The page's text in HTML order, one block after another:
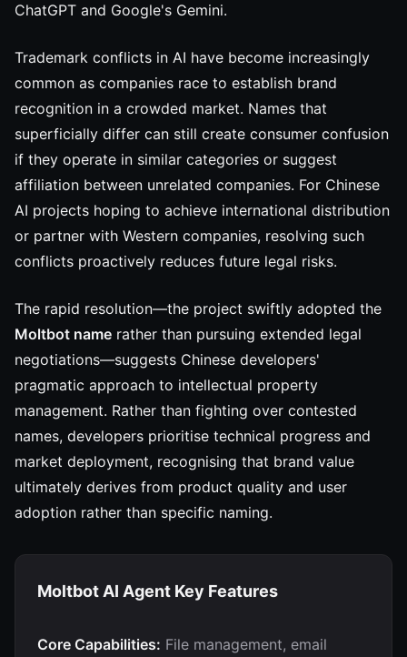
ChatGPT and Google's Gemini.
Trademark conflicts in AI have become increasingly
common as companies race to establish brand
recognition in a crowded market. Names that
superficially differ can still create consumer confusion
if they operate in similar categories or suggest
affiliation between unrelated companies. For Chinese
AI projects hoping to achieve international distribution
or partner with Western companies, resolving such
conflicts proactively reduces future legal risks.
The rapid resolution—the project swiftly adopted the
Moltbot name rather than pursuing extended legal
negotiations—suggests Chinese developers'
pragmatic approach to intellectual property
management. Rather than fighting over contested
names, developers prioritise technical progress and
market deployment, recognising that brand value
ultimately derives from product quality and user
adoption rather than specific naming.
Moltbot AI Agent Key Features
Core Capabilities: File management, email